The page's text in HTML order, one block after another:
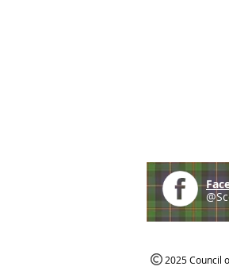
2025 Council